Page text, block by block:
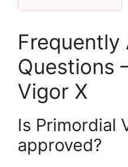
Frequently
Questions
Vigor X
Is Primordial
approved?